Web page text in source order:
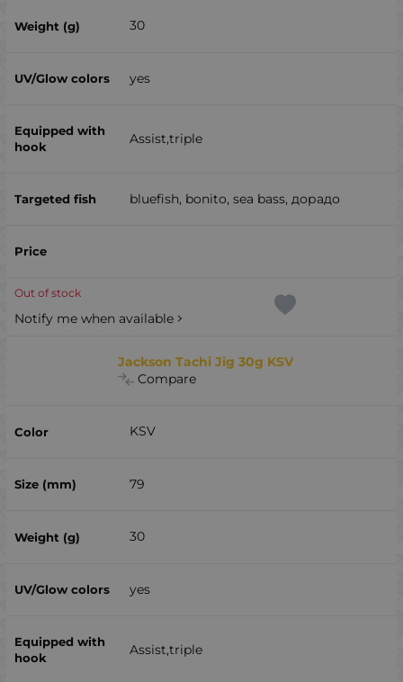
30
yes
Assist,triple
bluefish, bonito, sea ​​bass, дорадо
Out of stock
Notify me when available
Jackson Tachi Jig 30g KSV
Compare
KSV
79
30
yes
Assist,triple